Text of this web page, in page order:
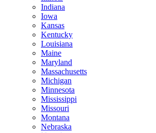
Indiana
Iowa
Kansas
Kentucky
Louisiana
Maine
Maryland
Massachusetts
Michigan
Minnesota
Mississippi
Missouri
Montana
Nebraska